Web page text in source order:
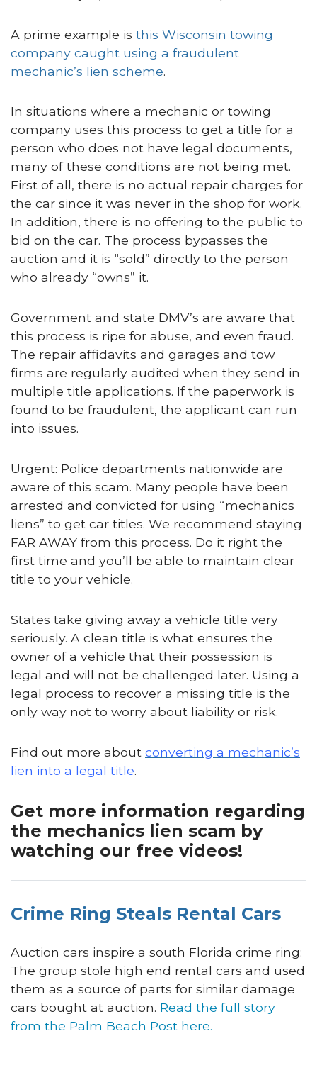
A prime example is this Wisconsin towing
company caught using a fraudulent
mechanic’s lien scheme.
In situations where a mechanic or towing
company uses this process to get a title for a
person who does not have legal documents,
many of these conditions are not being met.
First of all, there is no actual repair charges for
the car since it was never in the shop for work.
In addition, there is no offering to the public to
bid on the car. The process bypasses the
auction and it is “sold” directly to the person
who already “owns” it.
Government and state DMV’s are aware that
this process is ripe for abuse, and even fraud.
The repair affidavits and garages and tow
firms are regularly audited when they send in
multiple title applications. If the paperwork is
found to be fraudulent, the applicant can run
into issues.
Urgent: Police departments nationwide are
aware of this scam. Many people have been
arrested and convicted for using “mechanics
liens” to get car titles. We recommend staying
FAR AWAY from this process. Do it right the
first time and you’ll be able to maintain clear
title to your vehicle.
States take giving away a vehicle title very
seriously. A clean title is what ensures the
owner of a vehicle that their possession is
legal and will not be challenged later. Using a
legal process to recover a missing title is the
only way not to worry about liability or risk.
Find out more about converting a mechanic’s
lien into a legal title.
Get more information regarding
the mechanics lien scam by
watching our free videos!
Crime Ring Steals Rental Cars
Auction cars inspire a south Florida crime ring:
The group stole high end rental cars and used
them as a source of parts for similar damage
cars bought at auction. Read the full story
from the Palm Beach Post here.